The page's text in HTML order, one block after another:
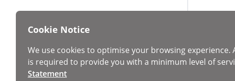
Cookie Notice
We use cookies to optimise your browsing experience.
is required to provide you with a minimum level of
Statement